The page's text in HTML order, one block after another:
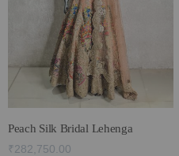
Peach Silk Bridal Lehenga
₹282,750.00